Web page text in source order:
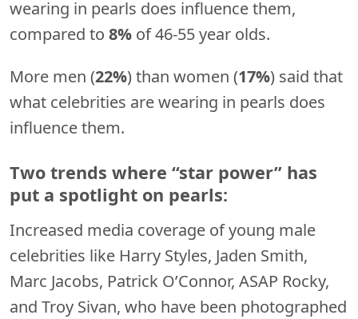
wearing in pearls does influence them,
compared to 8% of 46-55 year olds.
More men (22%) than women (17%) said that
what celebrities are wearing in pearls does
influence them.
Two trends where “star power” has
put a spotlight on pearls:
Increased media coverage of young male
celebrities like Harry Styles, Jaden Smith,
Marc Jacobs, Patrick O’Connor, ASAP Rocky,
and Troy Sivan, who have been photographed